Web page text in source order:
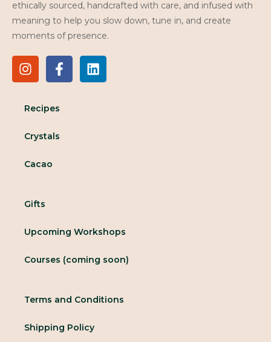
ethically sourced, handcrafted with care, and infused with
meaning to help you slow down, tune in, and create
moments of presence.
Recipes
Crystals
Cacao
Gifts
Upcoming Workshops
Courses (coming soon)
Terms and Conditions
Shipping Policy